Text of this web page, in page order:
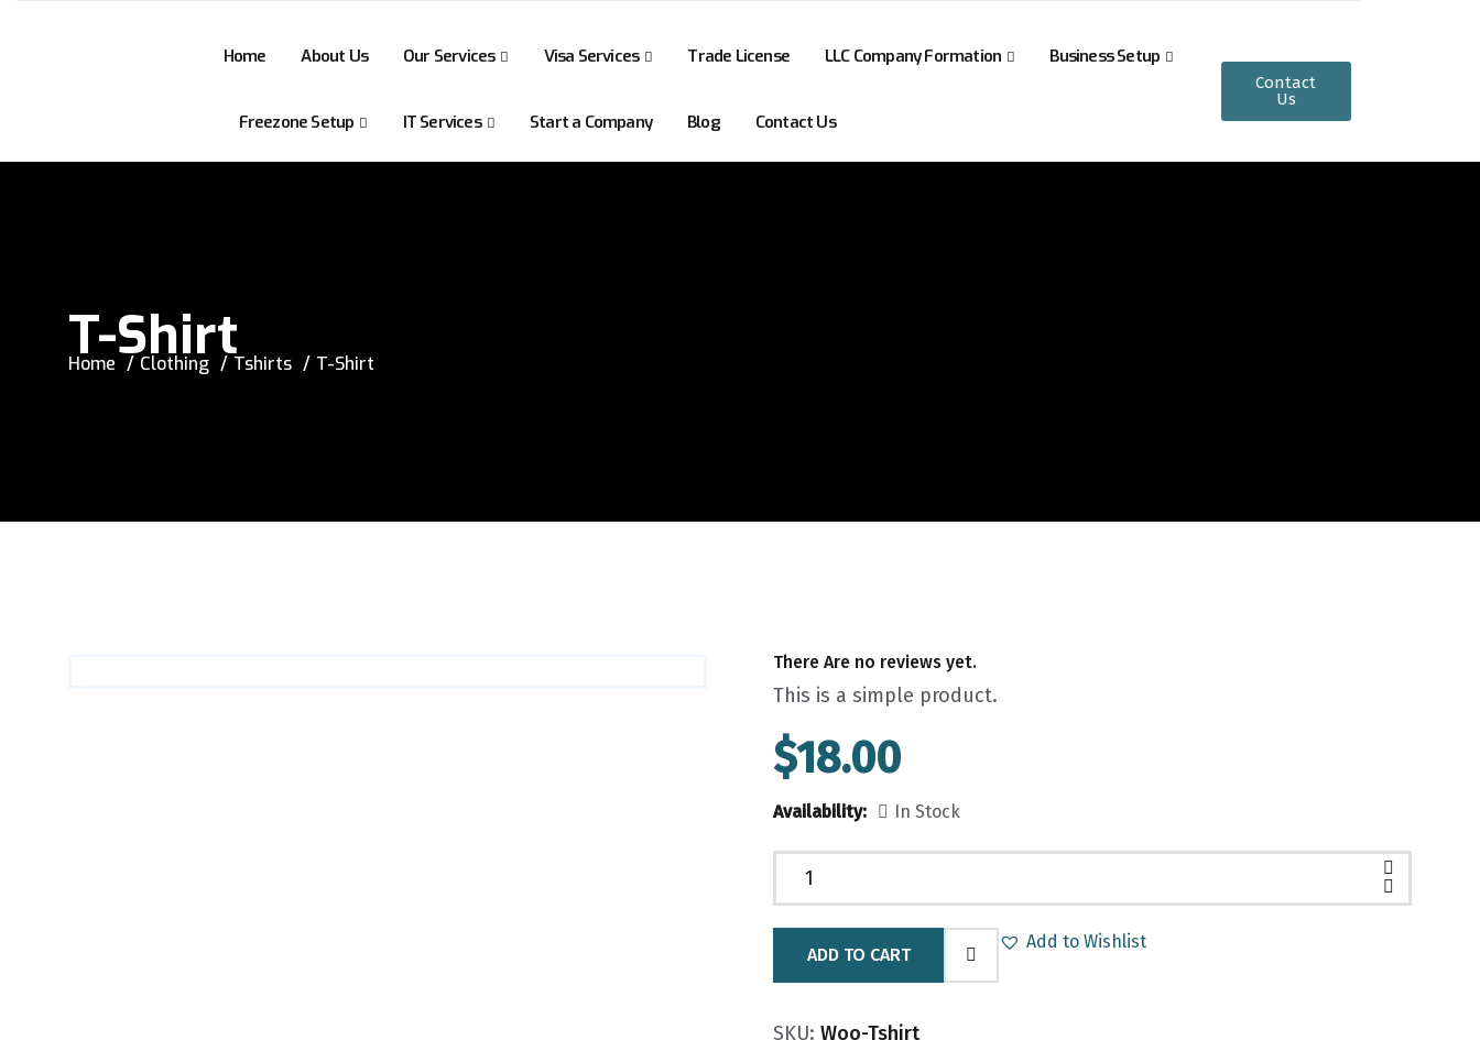
Home About Us Our Services Visa Services Trade License LLC Company Formation Business Setup
Freezone Setup IT Services Start a Company Blog Contact Us
Contact
Us
T-Shirt
Home Clothing Tshirts T-Shirt
There Are no reviews yet.
This is a simple product.
$18.00
Availability: In Stock
ADD TO CART
Add to Wishlist
SKU: Woo-Tshirt